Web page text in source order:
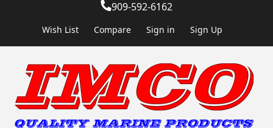
909-592-6162
Wish List Compare Sign in Sign Up